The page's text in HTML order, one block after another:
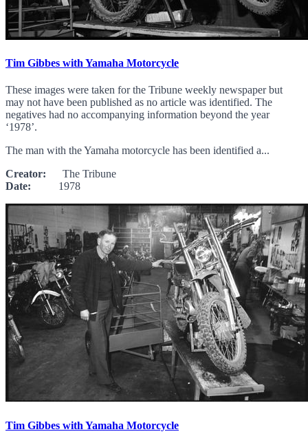
Tim Gibbes with Yamaha Motorcycle
These images were taken for the Tribune weekly newspaper but
may not have been published as no article was identified. The
negatives had no accompanying information beyond the year
‘1978’.
The man with the Yamaha motorcycle has been identified a...
Creator: The Tribune
Date: 1978
Tim Gibbes with Yamaha Motorcycle